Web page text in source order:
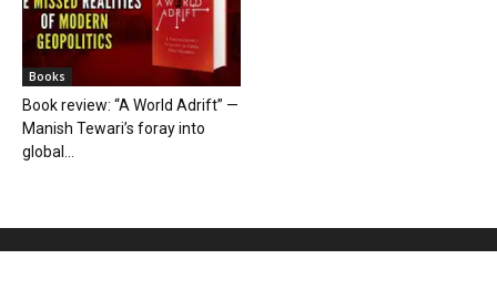
Books
Book review: “A World Adrift” —
Manish Tewari’s foray into
global...